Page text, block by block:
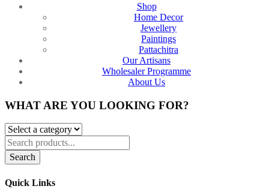
Shop
Home Decor
Jewellery
Paintings
Pattachitra
Our Artisans
Wholesaler Programme
About Us
WHAT ARE YOU LOOKING FOR?
Search
Quick Links